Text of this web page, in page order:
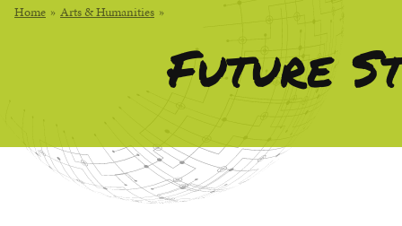
Home » Arts & Humanities »
Future